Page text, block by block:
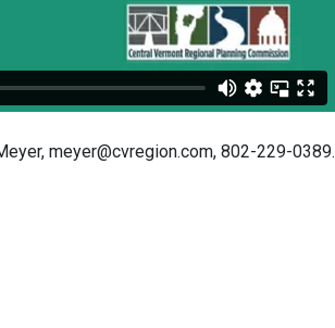
meyer@cvregion.com, 802-229-0389.